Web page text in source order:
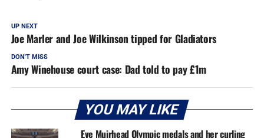
UP NEXT
Joe Marler and Joe Wilkinson tipped for Gladiators
DON'T MISS
Amy Winehouse court case: Dad told to pay £1m
YOU MAY LIKE
Eve Muirhead Olympic medals and her curling